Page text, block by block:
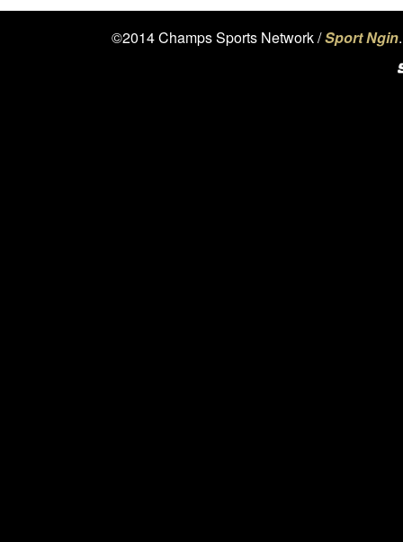
©2014 Champs Sports Network /Sport Ngin